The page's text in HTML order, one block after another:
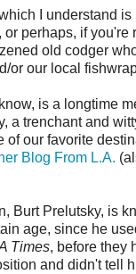
I understand
or perhaps, if you're
old codger
or our local
is a longtime
a trenchant and
of our favorite
Blog From L.A.
Burt Prelutsky, is
age, since he
Times, before they
and didn't tell